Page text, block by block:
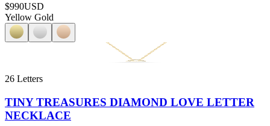
$990USD
Yellow Gold
26 Letters
TINY TREASURES DIAMOND LOVE LETTER
NECKLACE